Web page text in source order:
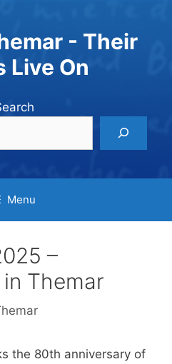
- Their
Live On
Menu
–
in Themar
the 80th anniversary of